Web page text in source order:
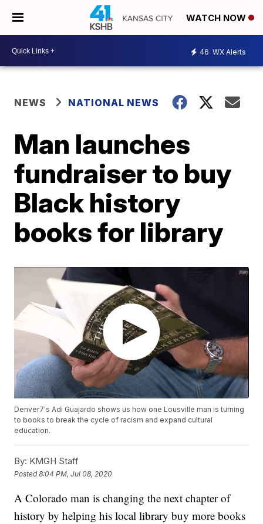
WATCH NOW
46 WX Alerts
NEWS NATIONAL NEWS
Man launches
fundraiser to buy
Black history
books for library
Denver7's Adi Guajardo shows us how one Lousville man is turning
to books to break the cycle of racism and expand cultural
education.
By: KMGH Staff
Posted8:04 PM, Jul 08, 2020
A Colorado man is changing the next chapter of
history by helping his local library buy more books